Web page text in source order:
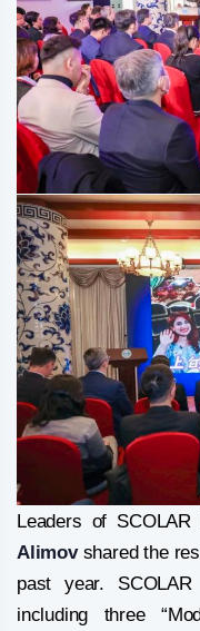
Leaders of SCOLAR
Alimovshared the
past year.
including three